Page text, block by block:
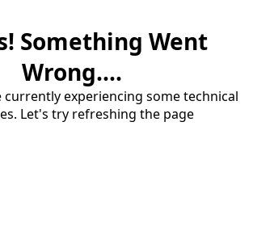
Something Went
Wrong....
currently experiencing some technical
Let's try refreshing the page